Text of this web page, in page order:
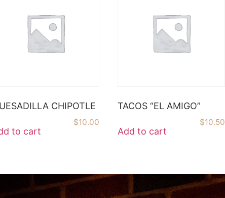
CHIPOTLE
$10.00
to cart
TACOS “EL AMIGO”
$10.50
Add to cart